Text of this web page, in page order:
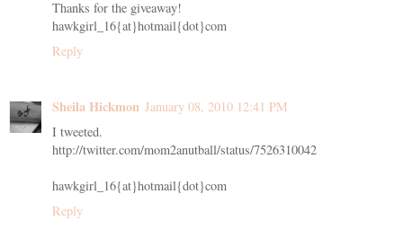
Thanks for the giveaway!
hawkgirl_16{at}hotmail{dot}com
Reply
Sheila Hickmon January 08, 2010 12:41 PM
I tweeted.
http://twitter.com/mom2anutball/status/7526310042
hawkgirl_16{at}hotmail{dot}com
Reply